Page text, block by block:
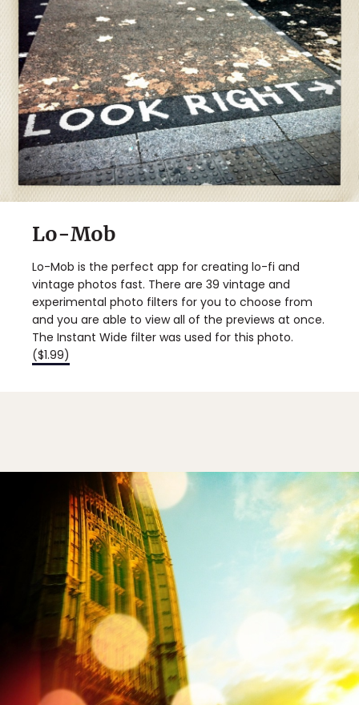
Lo-Mob
Lo-Mob is the perfect app for creating lo-fi and
vintage photos fast. There are 39 vintage and
experimental photo filters for you to choose from
and you are able to view all of the previews at once.
The Instant Wide filter was used for this photo.
($1.99)